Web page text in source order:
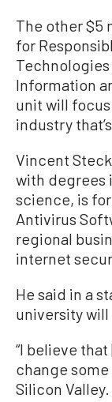
The other $5
for
Information
unit will
industry
Vincent
with degrees
science, is
Antivirus
regional
internet
He said in a
university
“I believe
change
Silicon